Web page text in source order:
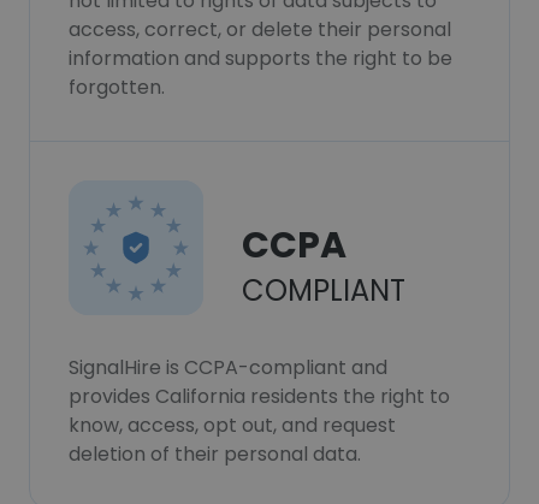
access, correct, or delete their personal
information and supports the right to be
forgotten.
CCPA
COMPLIANT
SignalHire is CCPA-compliant and
provides California residents the right to
know, access, opt out, and request
deletion of their personal data.